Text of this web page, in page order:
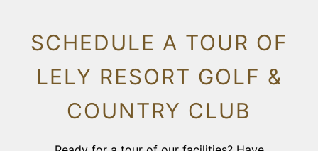
SCHEDULE A TOUR OF
LELY RESORT GOLF &
COUNTRY CLUB